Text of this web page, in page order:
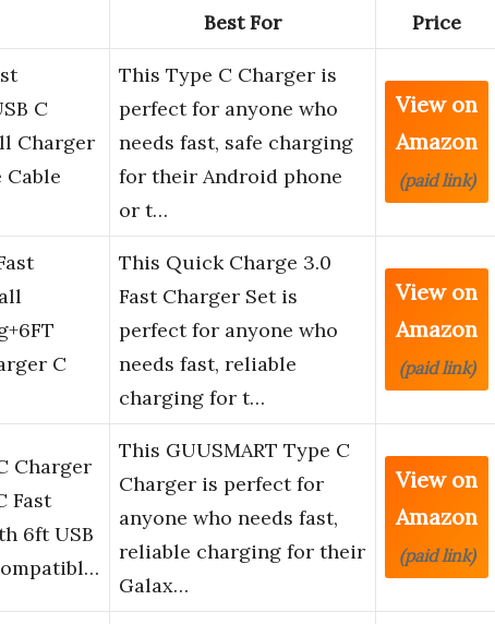
Best For Price
C
Charger
This Type C Charger is
perfect for anyone who
needs fast, safe charging
for their Android phone
or t…
View on
Amazon
(paid link)
C
This Quick Charge 3.0
Fast Charger Set is
perfect for anyone who
needs fast, reliable
charging for t…
View on
Amazon
(paid link)
Charger
Fast
6ft USB
This GUUSMART Type C
Charger is perfect for
anyone who needs fast,
reliable charging for their
Galax…
View on
Amazon
(paid link)